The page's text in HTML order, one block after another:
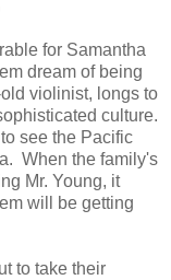
for Samantha
dream of being
violinist, longs to
culture.
see the Pacific
When the family's
Mr. Young, it
will be getting
to take their